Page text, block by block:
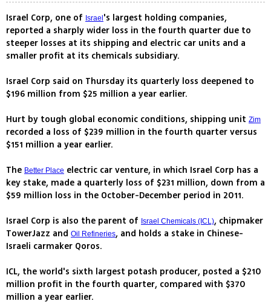
Israel Corp, one of Israel 's largest holding companies,
reported a sharply wider loss in the fourth quarter due to
steeper losses at its shipping and electric car units and a
smaller profit at its chemicals subsidiary.
Israel Corp said on Thursday its quarterly loss deepened to
$196 million from $25 million a year earlier.
Hurt by tough global economic conditions, shipping unit Zim
recorded a loss of $239 million in the fourth quarter versus
$151 million a year earlier.
The Better Place electric car venture, in which Israel Corp has a
key stake, made a quarterly loss of $231 million, down from a
$59 million loss in the October-December period in 2011.
Israel Corp is also the parent of Israel Chemicals (ICL), chipmaker
TowerJazz and Oil Refineries, and holds a stake in Chinese-
Israeli carmaker Qoros.
ICL, the world's sixth largest potash producer, posted a $210
million profit in the fourth quarter, compared with $370
million a year earlier.